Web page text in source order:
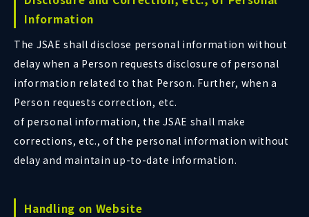
Information
The JSAE shall disclose personal information without
delay when a Person requests disclosure of personal
information related to that Person. Further, when a
Person requests correction, etc.
of personal information, the JSAE shall make
corrections, etc., of the personal information without
delay and maintain up-to-date information.
Handling on Website